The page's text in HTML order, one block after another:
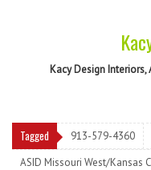
Kacy Design Interiors,
Tagged 913-579-4360
ASID Missouri West/Kansas